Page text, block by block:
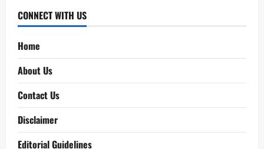
CONNECT WITH US
Home
About Us
Contact Us
Disclaimer
Editorial Guidelines